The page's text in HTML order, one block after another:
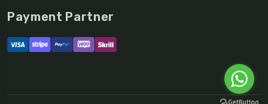
Payment Partner